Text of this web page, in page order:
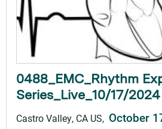
0488_EMC_Rhythm
Series_Live_10/17/
Castro Valley, CA US October